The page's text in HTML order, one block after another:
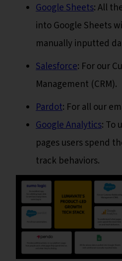
Google Sheets: All
into Google Sheets
manually inputted
Salesforce: For our
Management (CRM).
Pardot: For all our
Google Analytics: To
pages users spend
track behaviors.